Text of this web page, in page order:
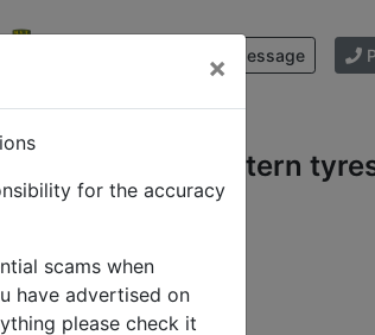
×
for the accuracy
scams when
have advertised on
please check it
Send Message
Items
British and US pattern
Description